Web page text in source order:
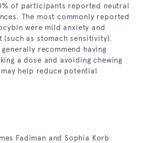
of participants reported neutral
The most commonly reported
were mild anxiety and
as stomach sensitivity).
recommend having
a dose and avoiding chewing
help reduce potential
Fadiman and Sophia Korb